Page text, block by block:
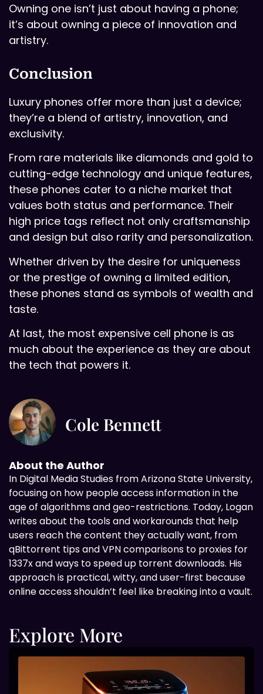
Cole Bennett
About the Author
In Digital Media Studies from Arizona State University,
focusing on how people access information in the
age of algorithms and geo-restrictions. Today, Logan
writes about the tools and workarounds that help
users reach the content they actually want, from
qBittorrent tips and VPN comparisons to proxies for
1337x and ways to speed up torrent downloads. His
approach is practical, witty, and user-first because
online access shouldn’t feel like breaking into a vault.
Explore More
Owning one isn’t just about having a phone;
it’s about owning a piece of innovation and
artistry.
Conclusion
Luxury phones offer more than just a device;
they’re a blend of artistry, innovation, and
exclusivity.
From rare materials like diamonds and gold to
cutting-edge technology and unique features,
these phones cater to a niche market that
values both status and performance. Their
high price tags reflect not only craftsmanship
and design but also rarity and personalization.
Whether driven by the desire for uniqueness
or the prestige of owning a limited edition,
these phones stand as symbols of wealth and
taste.
At last, the most expensive cell phone is as
much about the experience as they are about
the tech that powers it.